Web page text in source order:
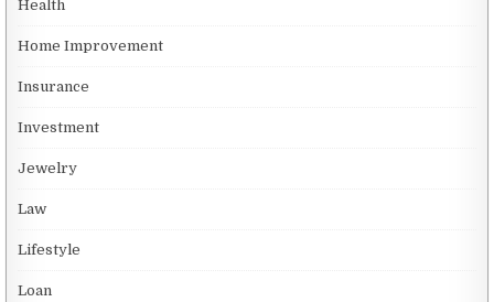
Health
Home Improvement
Insurance
Investment
Jewelry
Law
Lifestyle
Loan